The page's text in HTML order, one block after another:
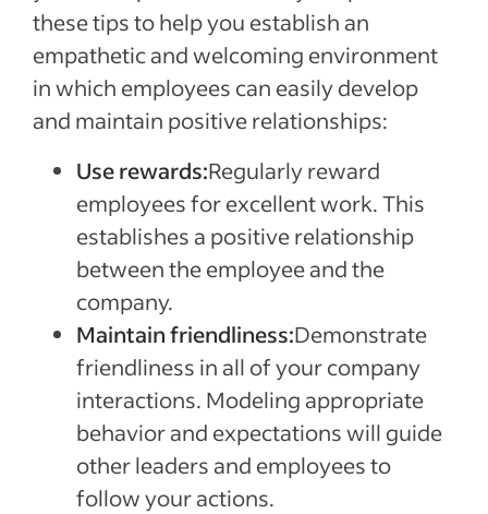
these tips to help you establish an
empathetic and welcoming environment
in which employees can easily develop
and maintain positive relationships:
Use rewards:Regularly reward
employees for excellent work. This
establishes a positive relationship
between the employee and the
company.
Maintain friendliness:Demonstrate
friendliness in all of your company
interactions. Modeling appropriate
behavior and expectations will guide
other leaders and employees to
follow your actions.